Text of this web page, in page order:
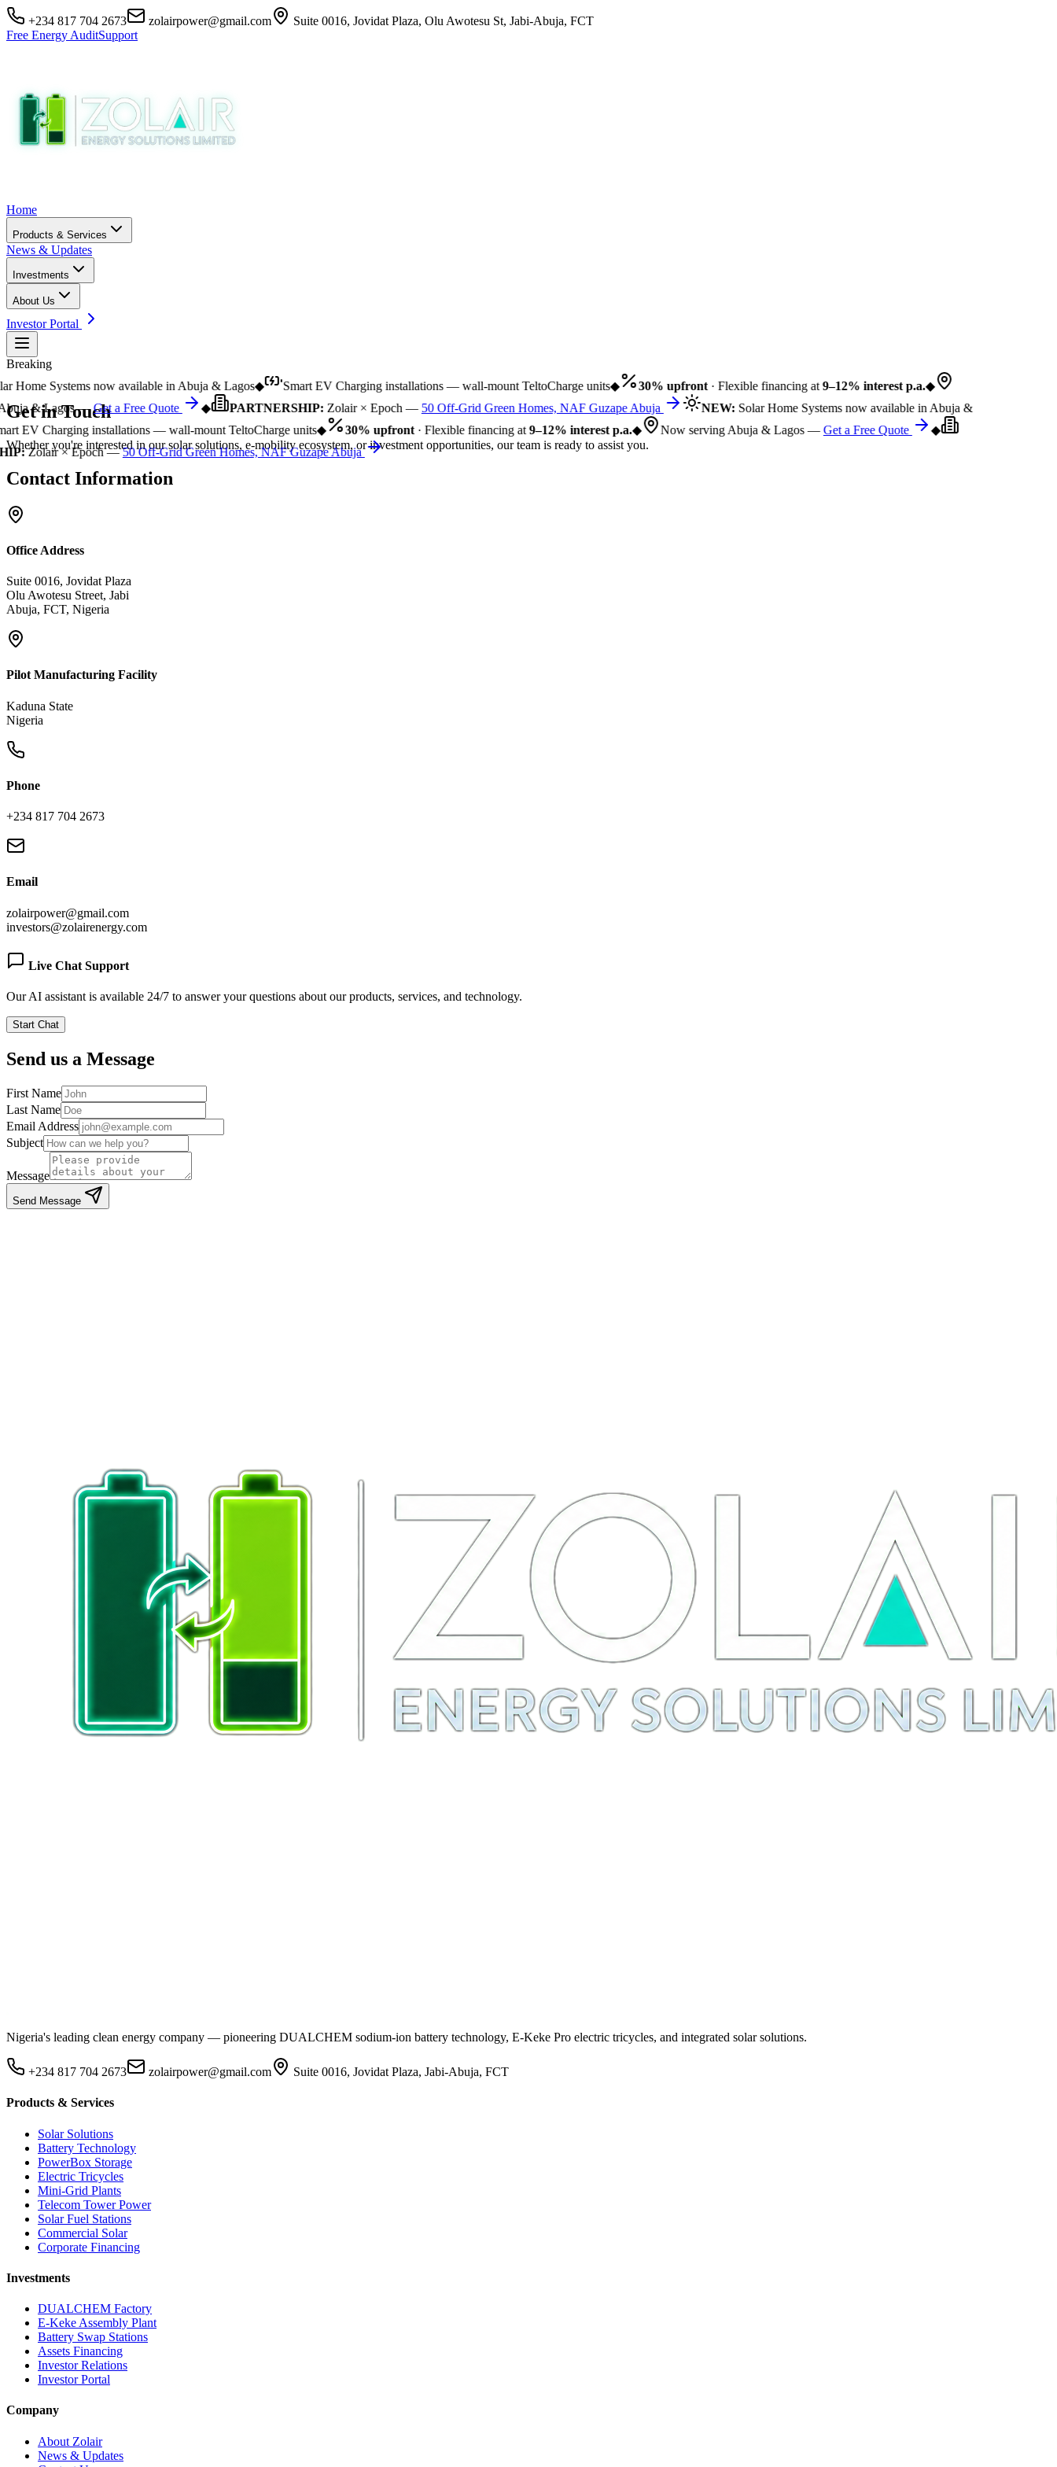
+234 817 704 2673 zolairpower@gmail.com
Suite 0016, Jovidat Plaza, Olu Awotesu St, Jabi-Abuja, FCT
Free Energy AuditSupport
Home
Products & Services
News & Updates
Investments
About Us
Investor Portal
Breaking
Home Systems now available in Abuja & Lagos◆ Smart EV Charging installations — wall-mount TeltoCharge units◆ 30% upfront· Flexible financing at9–12% interest p.a.◆
& Lagos —Get a Free Quote ◆ PARTNERSHIP:Zolair × Epoch —50 Off-Grid Green Homes, NAF Guzape Abuja NEW:Solar Home Systems now available in Abuja &
EV Charging installations — wall-mount TeltoCharge units◆ 30% upfront· Flexible financing at9–12% interest p.a.◆ Now serving Abuja & Lagos —Get a Free Quote
◆
Zolair × Epoch —50 Off-Grid Green Homes, NAF Guzape Abuja
Get inTouch
Whether you're interested in our solar solutions, e-mobility ecosystem, or investment opportunities, our team is ready to assist you.
Contact Information
Office Address
Suite 0016, Jovidat Plaza
Olu Awotesu Street, Jabi
Abuja, FCT, Nigeria
Pilot Manufacturing Facility
Kaduna State
Nigeria
Phone
+234 817 704 2673
Email
zolairpower@gmail.com
investors@zolairenergy.com
Live Chat Support
Our AI assistant is available 24/7 to answer your questions about our products, services, and technology.
Start Chat
Send us a Message
First Name
Last Name
Email Address
Subject
Message
Send Message
Nigeria's leading clean energy company — pioneering DUALCHEM sodium-ion battery technology, E-Keke Pro electric tricycles, and integrated solar solutions.
+234 817 704 2673 zolairpower@gmail.com Suite 0016, Jovidat Plaza, Jabi-Abuja, FCT
Products & Services
Solar Solutions
Battery Technology
PowerBox Storage
Electric Tricycles
Mini-Grid Plants
Telecom Tower Power
Solar Fuel Stations
Commercial Solar
Corporate Financing
Investments
DUALCHEM Factory
E-Keke Assembly Plant
Battery Swap Stations
Assets Financing
Investor Relations
Investor Portal
Company
About Zolair
News & Updates